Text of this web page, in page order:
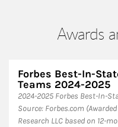
Awards
Forbes Best-In-
Teams 2024-2025
2024-2025 Forbes Best-In-
Source: Forbes.com
Research LLC based on 12-